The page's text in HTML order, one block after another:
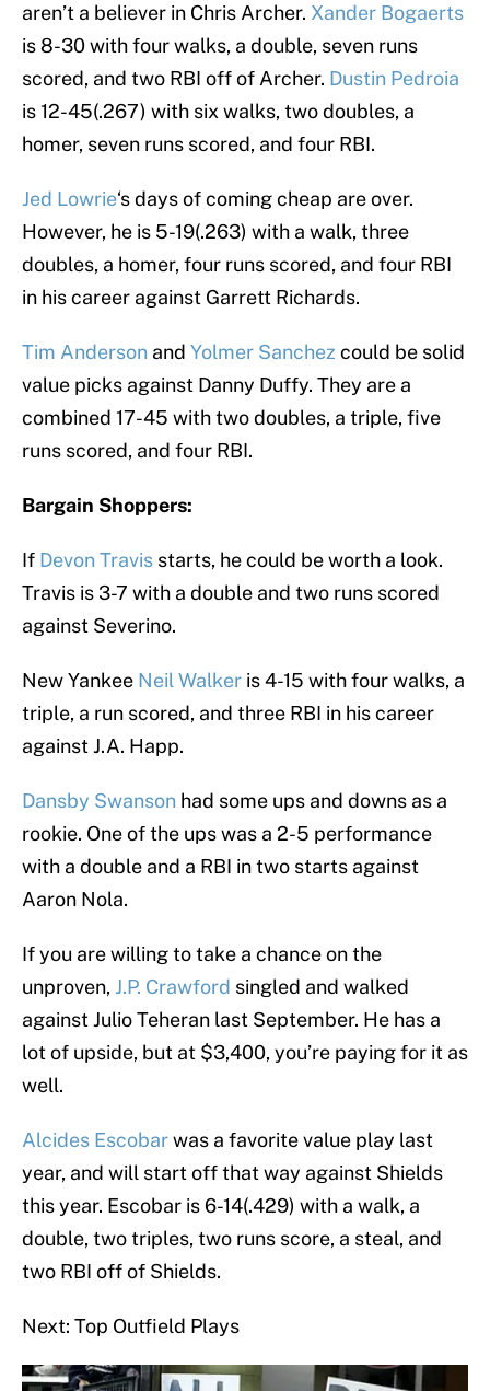
aren’t a believer in Chris Archer. Xander Bogaerts
is 8-30 with four walks, a double, seven runs
scored, and two RBI off of Archer. Dustin Pedroia
is 12-45(.267) with six walks, two doubles, a
homer, seven runs scored, and four RBI.
Jed Lowrie‘s days of coming cheap are over.
However, he is 5-19(.263) with a walk, three
doubles, a homer, four runs scored, and four RBI
in his career against Garrett Richards.
Tim Anderson and Yolmer Sanchez could be solid
value picks against Danny Duffy. They are a
combined 17-45 with two doubles, a triple, five
runs scored, and four RBI.
Bargain Shoppers:
If Devon Travis starts, he could be worth a look.
Travis is 3-7 with a double and two runs scored
against Severino.
New Yankee Neil Walker is 4-15 with four walks, a
triple, a run scored, and three RBI in his career
against J.A. Happ.
Dansby Swanson had some ups and downs as a
rookie. One of the ups was a 2-5 performance
with a double and a RBI in two starts against
Aaron Nola.
If you are willing to take a chance on the
unproven,J.P. Crawford singled and walked
against Julio Teheran last September. He has a
lot of upside, but at $3,400, you’re paying for it as
well.
Alcides Escobarwas a favorite value play last
year, and will start off that way against Shields
this year. Escobar is 6-14(.429) with a walk, a
double, two triples, two runs score, a steal, and
two RBI off of Shields.
Next: Top Outfield Plays